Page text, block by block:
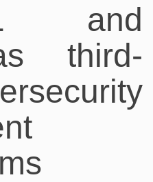
and
third-